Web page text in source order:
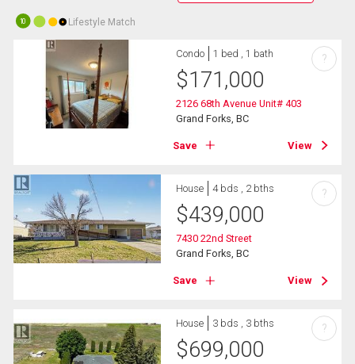
10 Lifestyle Match
Condo 1 bed , 1 bath
$171,000
2126 68th Avenue Unit# 403
Grand Forks, BC
Save View
?
House 4 bds , 2 bths
$439,000
7430 22nd Street
Grand Forks, BC
Save View
?
House 3 bds , 3 bths
$699,000
?